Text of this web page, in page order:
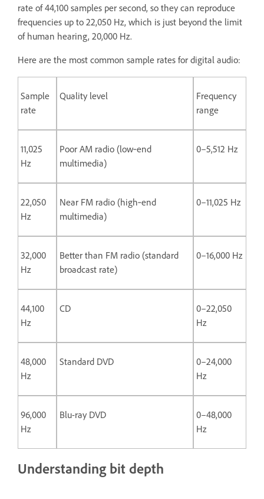
rate of 44,100 samples per second, so they can reproduce
frequencies up to 22,050 Hz, which is just beyond the limit
of human hearing, 20,000 Hz.
Here are the most common sample rates for digital audio:
Sample
rate
Quality level
Frequency
range
11,025
Hz
Poor AM radio (low‑end
multimedia)
0–5,512 Hz
22,050
Hz
Near FM radio (high‑end
multimedia)
0–11,025 Hz
32,000
Hz
Better than FM radio (standard
broadcast rate)
0–16,000 Hz
44,100
Hz
CD
0–22,050
Hz
48,000
Hz
Standard DVD
0–24,000
Hz
96,000
Hz
Blu-ray DVD
0–48,000
Hz
Understanding bit depth